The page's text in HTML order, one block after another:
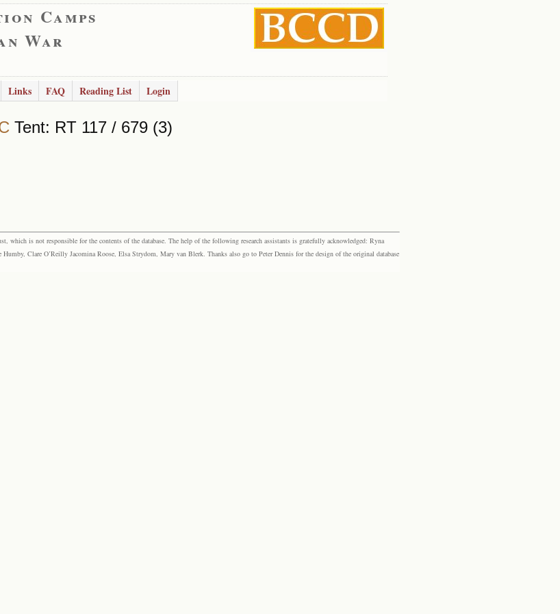
Camps
War
Links FAQ Reading List Login
Tent: RT 117 / 679 (3)
which is not responsible for the contents of the database. The help of the following research assistants is gratefully acknowledged: Ryna
Clare O’Reilly Jacomina Roose, Elsa Strydom, Mary van Blerk. Thanks also go to Peter Dennis for the design of the original database